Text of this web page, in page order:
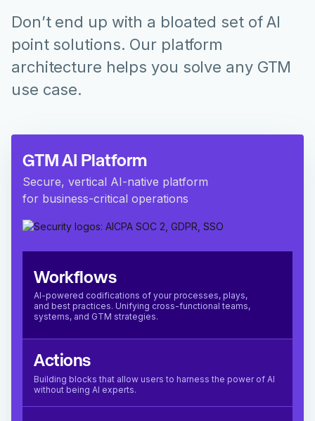
Don’t end up with a bloated set of AI
point solutions. Our platform
architecture helps you solve any GTM
use case.
GTM AI Platform
Secure, vertical AI-native platform
for business-critical operations
Workflows
AI-powered codifications of your processes, plays,
and best practices. Unifying cross-functional teams,
systems, and GTM strategies.
Actions
Building blocks that allow users to harness the power of AI
without being AI experts.